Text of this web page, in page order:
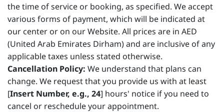
the time of service or booking, as specified. We accept
various forms of payment, which will be indicated at
our center or on our Website. All prices are in AED
(United Arab Emirates Dirham) and are inclusive of any
applicable taxes unless stated otherwise.
Cancellation Policy: We understand that plans can
change. We request that you provide us with at least
[Insert Number, e.g., 24] hours' notice if you need to
cancel or reschedule your appointment.